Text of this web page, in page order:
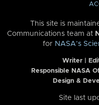
This site is
Communications team at
for NASA’s
Writer |
Responsible NASA
Design &
Site last